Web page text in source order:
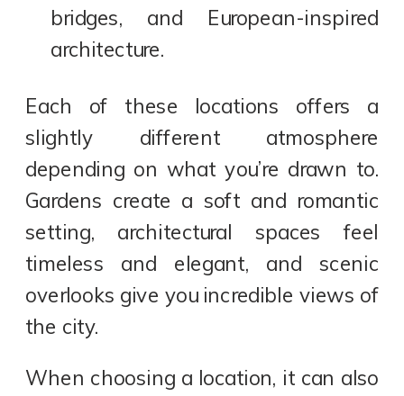
bridges, and European-inspired
architecture.
Each of these locations offers a
slightly different atmosphere
depending on what you’re drawn to.
Gardens create a soft and romantic
setting, architectural spaces feel
timeless and elegant, and scenic
overlooks give you incredible views of
the city.
When choosing a location, it can also